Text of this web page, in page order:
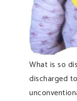
What is so
discharged